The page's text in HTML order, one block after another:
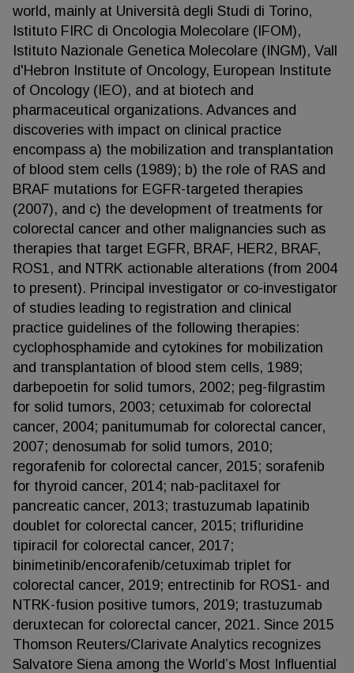
world, mainly at Università degli Studi di Torino,
Istituto FIRC di Oncologia Molecolare (IFOM),
Istituto Nazionale Genetica Molecolare (INGM), Vall
d'Hebron Institute of Oncology, European Institute
of Oncology (IEO), and at biotech and
pharmaceutical organizations. Advances and
discoveries with impact on clinical practice
encompass a) the mobilization and transplantation
of blood stem cells (1989); b) the role of RAS and
BRAF mutations for EGFR-targeted therapies
(2007), and c) the development of treatments for
colorectal cancer and other malignancies such as
therapies that target EGFR, BRAF, HER2, BRAF,
ROS1, and NTRK actionable alterations (from 2004
to present). Principal investigator or co-investigator
of studies leading to registration and clinical
practice guidelines of the following therapies:
cyclophosphamide and cytokines for mobilization
and transplantation of blood stem cells, 1989;
darbepoetin for solid tumors, 2002; peg-filgrastim
for solid tumors, 2003; cetuximab for colorectal
cancer, 2004; panitumumab for colorectal cancer,
2007; denosumab for solid tumors, 2010;
regorafenib for colorectal cancer, 2015; sorafenib
for thyroid cancer, 2014; nab-paclitaxel for
pancreatic cancer, 2013; trastuzumab lapatinib
doublet for colorectal cancer, 2015; trifluridine
tipiracil for colorectal cancer, 2017;
binimetinib/encorafenib/cetuximab triplet for
colorectal cancer, 2019; entrectinib for ROS1- and
NTRK-fusion positive tumors, 2019; trastuzumab
deruxtecan for colorectal cancer, 2021. Since 2015
Thomson Reuters/Clarivate Analytics recognizes
Salvatore Siena among the World’s Most Influential